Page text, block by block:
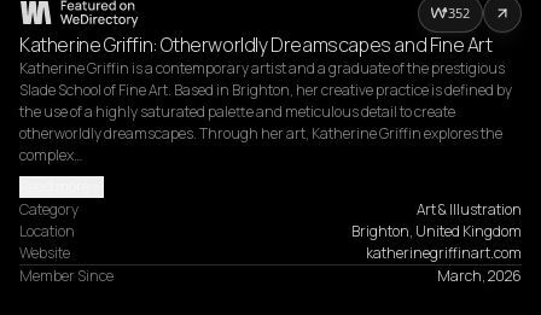
Katherine Griffin: Otherworldly Dreamscapes and Fine Art
Katherine Griffin is a contemporary artist and a graduate of the prestigious
Slade School of Fine Art. Based in Brighton, her creative practice is defined by
the use of a highly saturated palette and meticulous detail to create
otherworldly dreamscapes. Through her art, Katherine Griffin explores the
complex…
Category
Art & Illustration
Location
Brighton, United Kingdom
Website
katherinegriffinart.com
Member Since
March, 2026
352